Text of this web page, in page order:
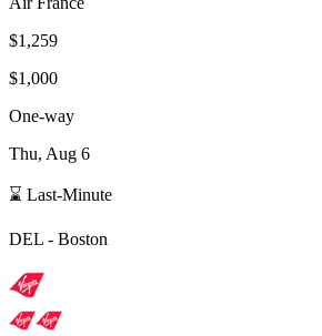
$1,259
$1,000
One-way
Thu, Aug 6
⌛ Last-Minute
DEL - Boston